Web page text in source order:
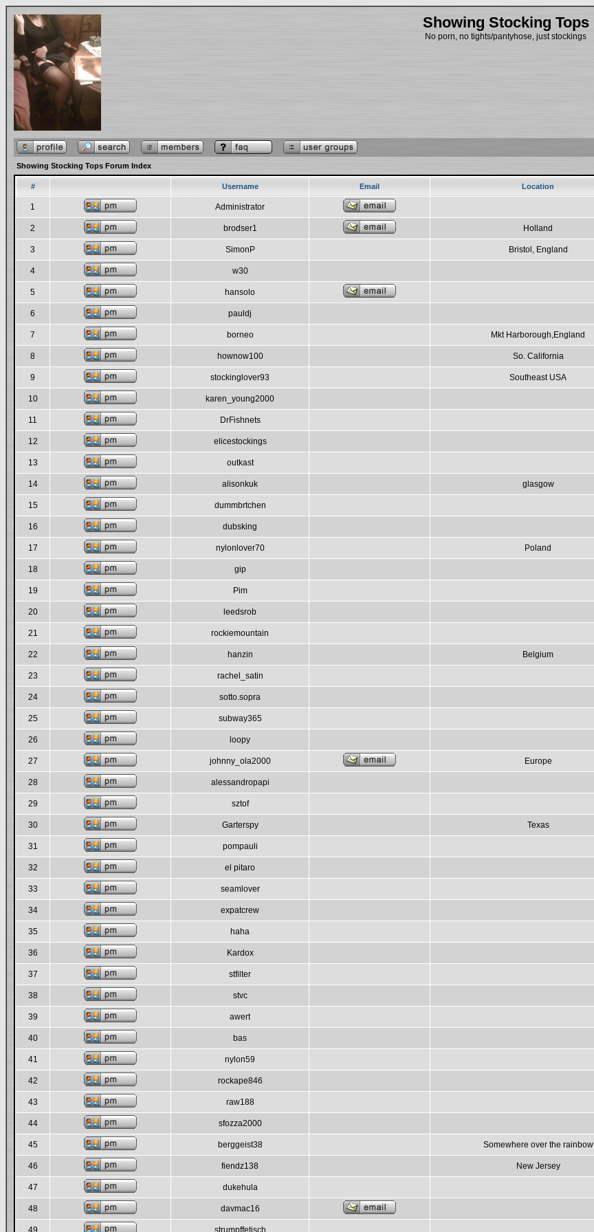
Showing Stocking Tops
No porn, no tights/pantyhose, just stockings
Showing Stocking Tops Forum Index
# Username Email Location
1 Administrator
2 brodser1 Holland
3 SimonP Bristol, England
4 w30
5 hansolo
6 pauldj
7 borneo Mkt Harborough,England
8 hownow100 So. California
9 stockinglover93 Southeast USA
10 karen_young2000
11 DrFishnets
12 elicestockings
13 outkast
14 alisonkuk glasgow
15 dummbrtchen
16 dubsking
17 nylonlover70 Poland
18 gip
19 Pim
20 leedsrob
21 rockiemountain
22 hanzin Belgium
23 rachel_satin
24 sotto.sopra
25 subway365
26 loopy
27 johnny_ola2000 Europe
28 alessandropapi
29 sztof
30 Garterspy Texas
31 pompauli
32 el pitaro
33 seamlover
34 expatcrew
35 haha
36 Kardox
37 stfilter
38 stvc
39 awert
40 bas
41 nylon59
42 rockape846
43 raw188
44 sfozza2000
45 berggeist38 Somewhere over the rainbow
46 fiendz138 New Jersey
47 dukehula
48 davmac16
49 strumpffetisch